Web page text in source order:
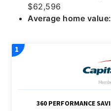
$62,596
Average home value: